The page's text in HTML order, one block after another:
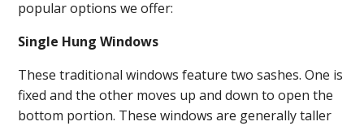
popular options we offer:
Single Hung Windows
These traditional windows feature two sashes. One is
fixed and the other moves up and down to open the
bottom portion. These windows are generally taller